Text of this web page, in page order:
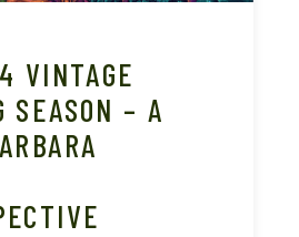
VINTAGE
SEASON – A